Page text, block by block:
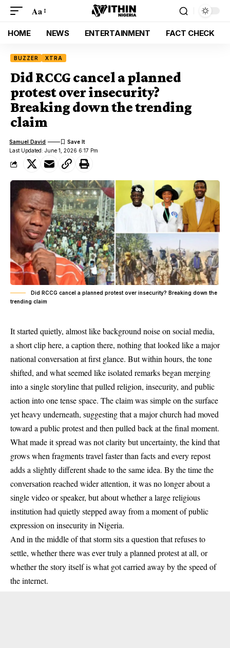
Aa
HOME NEWS ENTERTAINMENT FACT CHECK
BUZZER XTRA
Did RCCG cancel a planned
protest over insecurity?
Breaking down the trending
claim
Last Updated: June 1, 2026 6:17 Pm
Samuel David
Did RCCG cancel a planned protest over insecurity? Breaking down the
trending claim
It started quietly, almost like background noise on social media,
a short clip here, a caption there, nothing that looked like a major
national conversation at first glance. But within hours, the tone
shifted, and what seemed like isolated remarks began merging
into a single storyline that pulled religion, insecurity, and public
action into one tense space. The claim was simple on the surface
yet heavy underneath, suggesting that a major church had moved
toward a public protest and then pulled back at the final moment.
What made it spread was not clarity but uncertainty, the kind that
grows when fragments travel faster than facts and every repost
adds a slightly different shade to the same idea. By the time the
conversation reached wider attention, it was no longer about a
single video or speaker, but about whether a large religious
institution had quietly stepped away from a moment of public
expression on insecurity in Nigeria.
And in the middle of that storm sits a question that refuses to
settle, whether there was ever truly a planned protest at all, or
whether the story itself is what got carried away by the speed of
the internet.